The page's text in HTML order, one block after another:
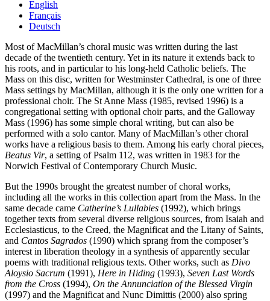
English
Français
Deutsch
Most of MacMillan’s choral music was written during the last
decade of the twentieth century. Yet in its nature it extends back to
his roots, and in particular to his long-held Catholic beliefs. The
Mass on this disc, written for Westminster Cathedral, is one of three
Mass settings by MacMillan, although it is the only one written for a
professional choir. The St Anne Mass (1985, revised 1996) is a
congregational setting with optional choir parts, and the Galloway
Mass (1996) has some simple choral writing, but can also be
performed with a solo cantor. Many of MacMillan’s other choral
works have a religious basis to them. Among his early choral pieces,
Beatus Vir, a setting of Psalm 112, was written in 1983 for the
Norwich Festival of Contemporary Church Music.
But the 1990s brought the greatest number of choral works,
including all the works in this collection apart from the Mass. In the
same decade came Catherine’s Lullabies (1992), which brings
together texts from several diverse religious sources, from Isaiah and
Ecclesiasticus, to the Creed, the Magnificat and the Litany of Saints,
and Cantos Sagrados (1990) which sprang from the composer’s
interest in liberation theology in a synthesis of apparently secular
poems with traditional religious texts. Other works, such as Divo
Aloysio Sacrum (1991), Here in Hiding (1993), Seven Last Words
from the Cross (1994), On the Annunciation of the Blessed Virgin
(1997) and the Magnificat and Nunc Dimittis (2000) also spring